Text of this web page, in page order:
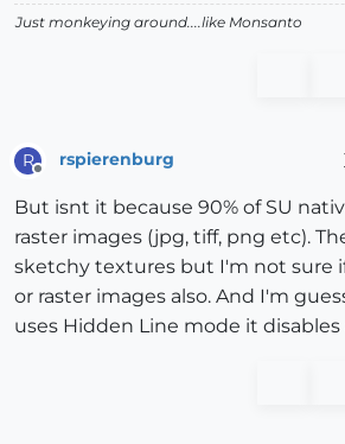
Just monkeying around....like Monsanto
R
Offline
rspierenburg
But isnt it because 90% of SU
raster images (jpg, tiff, png etc).
sketchy textures but I'm not sure
or raster images also. And I'm
uses Hidden Line mode it